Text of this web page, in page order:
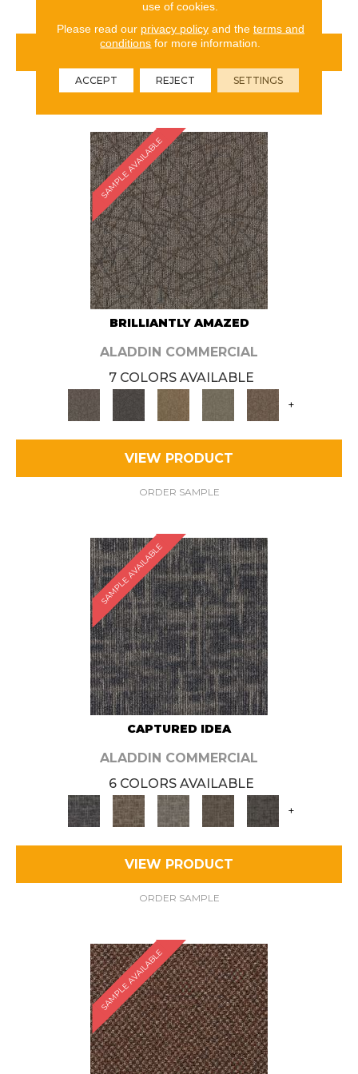
VIEW PRODUCT
ORDER SAMPLE
SAMPLE AVAILABLE
BRILLIANTLY AMAZED
ALADDIN COMMERCIAL
7 COLORS AVAILABLE
+
VIEW PRODUCT
ORDER SAMPLE
SAMPLE AVAILABLE
CAPTURED IDEA
ALADDIN COMMERCIAL
6 COLORS AVAILABLE
+
VIEW PRODUCT
ORDER SAMPLE
SAMPLE AVAILABLE
use of cookies.
Please read our privacy policyand the terms and
conditions for more information.
ACCEPT REJECT SETTINGS